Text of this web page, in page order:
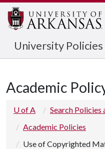
University
Academic
U of A
Search Policies
Academic Policies
Use of Copyrighted